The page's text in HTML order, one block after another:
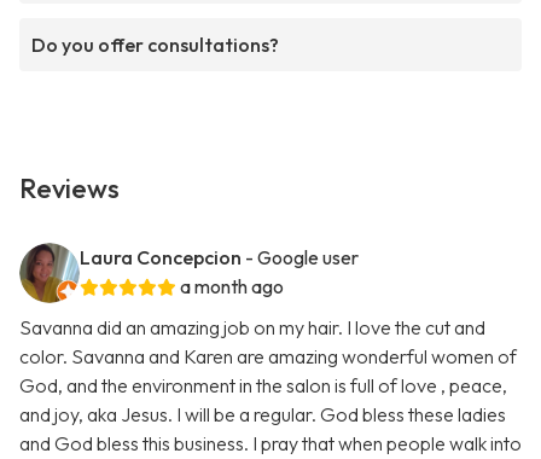
Do you offer consultations?
Reviews
Laura Concepcion - Google user
a month ago
Savanna did an amazing job on my hair. I love the cut and
color. Savanna and Karen are amazing wonderful women of
God, and the environment in the salon is full of love , peace,
and joy, aka Jesus. I will be a regular. God bless these ladies
and God bless this business. I pray that when people walk into